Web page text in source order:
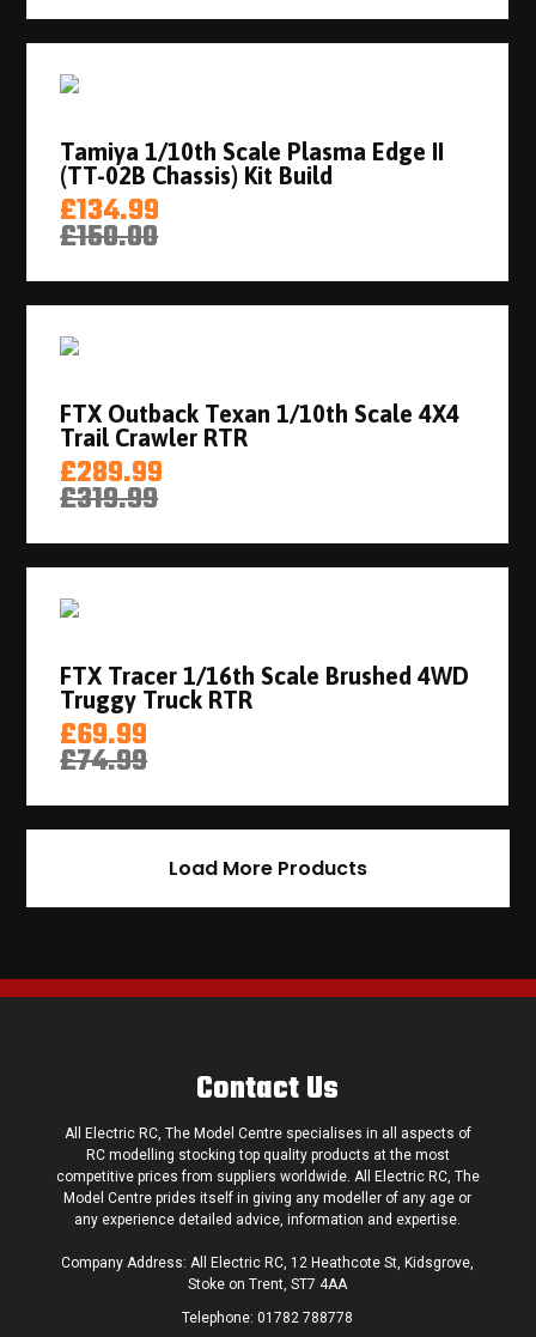
Tamiya 1/10th Scale Plasma Edge II
(TT-02B Chassis) Kit Build
£134.99
£150.00
FTX Outback Texan 1/10th Scale 4X4
Trail Crawler RTR
£289.99
£319.99
FTX Tracer 1/16th Scale Brushed 4WD
Truggy Truck RTR
£69.99
£74.99
Load More Products
Contact Us
All Electric RC, The Model Centre specialises in all aspects of
RC modelling stocking top quality products at the most
competitive prices from suppliers worldwide. All Electric RC, The
Model Centre prides itself in giving any modeller of any age or
any experience detailed advice, information and expertise.
Company Address: All Electric RC, 12 Heathcote St, Kidsgrove,
Stoke on Trent, ST7 4AA
Telephone:01782 788778